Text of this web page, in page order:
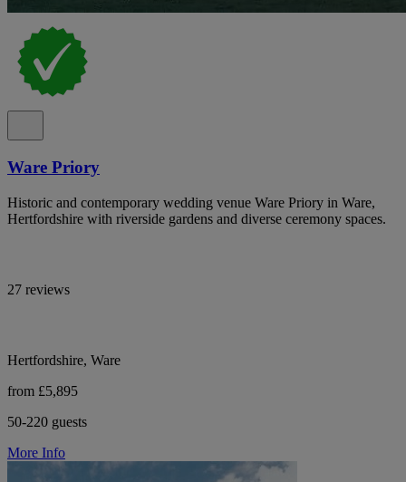
Ware Priory
Historic and contemporary wedding venue Ware Priory in Ware,
Hertfordshire with riverside gardens and diverse ceremony spaces.
27 reviews
Hertfordshire, Ware
from £5,895
50-220 guests
More Info